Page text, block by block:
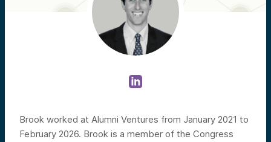
Brook worked at Alumni Ventures from January 2021 to
February 2026. Brook is a member of the Congress